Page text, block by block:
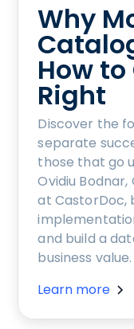
Why
How to
Right
Discover the
separate
those that go
Ovidiu
at CastorDoc,
and build a
business value.
Learn more